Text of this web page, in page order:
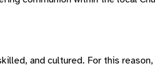
and cultured. For this reason,